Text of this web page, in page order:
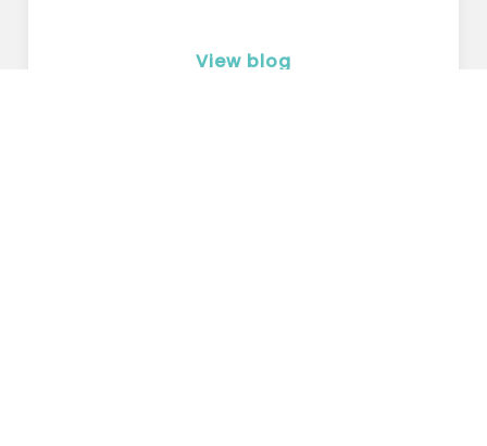
View blog